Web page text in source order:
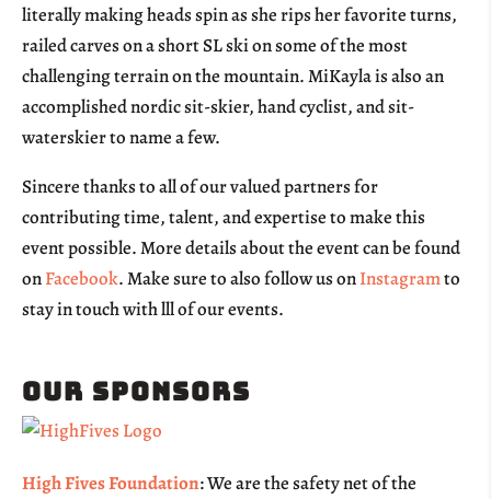
literally making heads spin as she rips her favorite turns,
railed carves on a short SL ski on some of the most
challenging terrain on the mountain. MiKayla is also an
accomplished nordic sit-skier, hand cyclist, and sit-
waterskier to name a few.
Sincere thanks to all of our valued partners for
contributing time, talent, and expertise to make this
event possible. More details about the event can be found
onFacebook. Make sure to also follow us onInstagramto
stay in touch with lll of our events.
Our Sponsors
High Fives Foundation: We are the safety net of the